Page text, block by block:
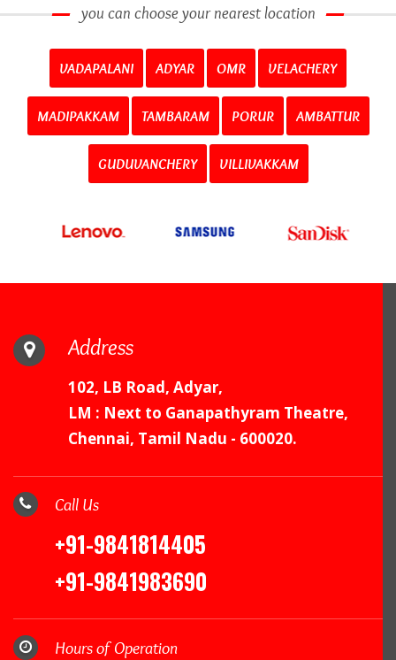
you can choose your nearest location
VADAPALANI ADYAR OMR VELACHERY
MADIPAKKAM TAMBARAM PORUR AMBATTUR
GUDUVANCHERY VILLIVAKKAM
Address
102, LB Road, Adyar,
LM : Next to Ganapathyram Theatre,
Chennai, Tamil Nadu - 600020.
Call Us
+91-9841814405
+91-9841983690
Hours of Operation